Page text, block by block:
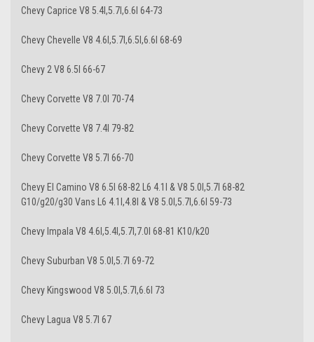
Chevy Caprice V8 5.4l,5.7l,6.6l 64-73
Chevy Chevelle V8 4.6l,5.7l,6.5l,6.6l 68-69
Chevy 2 V8 6.5l 66-67
Chevy Corvette V8 7.0l 70-74
Chevy Corvette V8 7.4l 79-82
Chevy Corvette V8 5.7l 66-70
Chevy El Camino V8 6.5l 68-82 L6 4.1l & V8 5.0l,5.7l 68-82
G10/g20/g30 Vans L6 4.1l,4.8l & V8 5.0l,5.7l,6.6l 59-73
Chevy Impala V8 4.6l,5.4l,5.7l,7.0l 68-81 K10/k20
Chevy Suburban V8 5.0l,5.7l 69-72
Chevy Kingswood V8 5.0l,5.7l,6.6l 73
Chevy Lagua V8 5.7l 67